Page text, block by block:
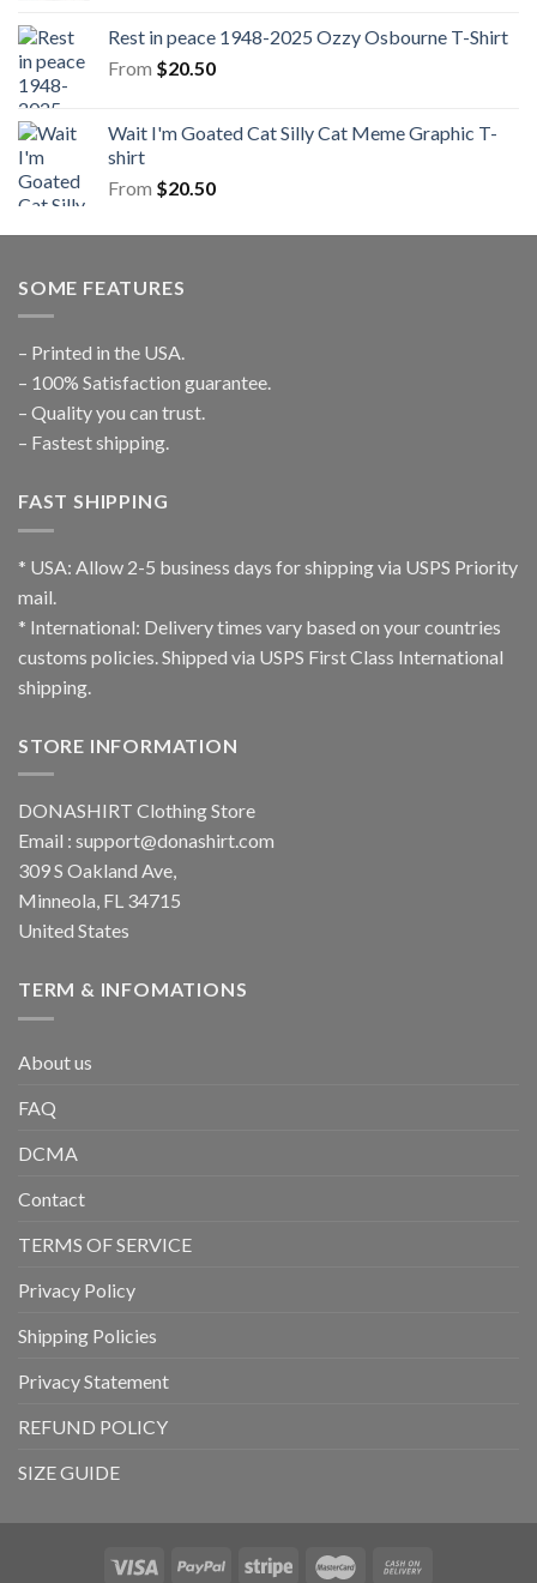
Rest in peace 1948-2025 Ozzy Osbourne T-Shirt
From $20.50
Wait I'm Goated Cat Silly Cat Meme Graphic T-
shirt
From $20.50
SOME FEATURES
– Printed in the USA.
– 100% Satisfaction guarantee.
– Quality you can trust.
– Fastest shipping.
FAST SHIPPING
* USA: Allow 2-5 business days for shipping via USPS Priority
mail.
* International: Delivery times vary based on your countries
customs policies. Shipped via USPS First Class International
shipping.
STORE INFORMATION
DONASHIRT Clothing Store
Email : support@donashirt.com
309 S Oakland Ave,
Minneola, FL 34715
United States
TERM & INFOMATIONS
About us
FAQ
DCMA
Contact
TERMS OF SERVICE
Privacy Policy
Shipping Policies
Privacy Statement
REFUND POLICY
SIZE GUIDE